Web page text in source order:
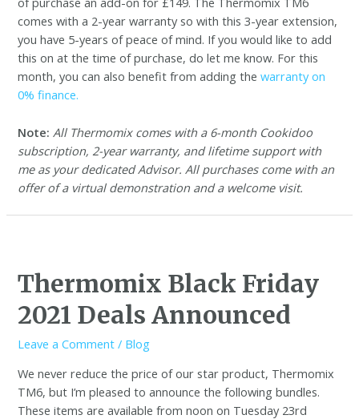
comes with a 2-year warranty so with this 3-year extension,
you have 5-years of peace of mind. If you would like to add
this on at the time of purchase, do let me know. For this
month, you can also benefit from adding thewarranty on
0% finance.
Note: All Thermomix comes with a 6-month Cookidoo
subscription, 2-year warranty, and lifetime support with
me as your dedicated Advisor. All purchases come with an
offer of a virtual demonstration and a welcome visit.
Thermomix Black Friday
2021 Deals Announced
Leave a Comment / Blog
We never reduce the price of our star product, Thermomix
TM6, but I’m pleased to announce the following bundles.
These items are available from noon on Tuesday 23rd